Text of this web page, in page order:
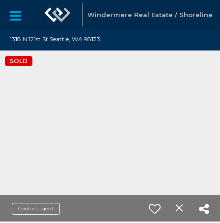
Windermere Real Estate / Shoreline
1318 N 121st St Seattle, WA 98133
SOLD
Contact agent